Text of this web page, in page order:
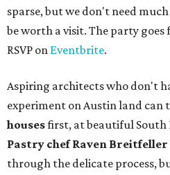
sparse, but we don't need
be worth a visit. The party
RSVP on Eventbrite.
Aspiring architects who don't
experiment on Austin land can
housesfirst, at beautiful
Pastry chef Raven Breitfeller
through the delicate process,